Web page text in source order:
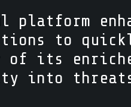
platform
to
its
into